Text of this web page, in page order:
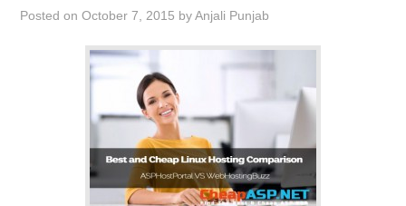
ADVERTISING INFO
CONTACT US
Posted onOctober 7, 2015 byAnjali Punjab